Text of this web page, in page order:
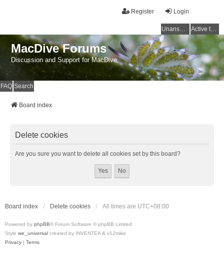
Login
Register
Unanswered topics Active topics
MacDive Forums
Discussion and Support for MacDive
FAQ Search
Board index
Delete cookies
Are you sure you want to delete all cookies set by this board?
Board index Delete cookies All times are UTC+08:00
Powered by phpBB® Forum Software © phpBB Limited
Style we_universal created by INVENTEA & v12mike
Privacy | Terms